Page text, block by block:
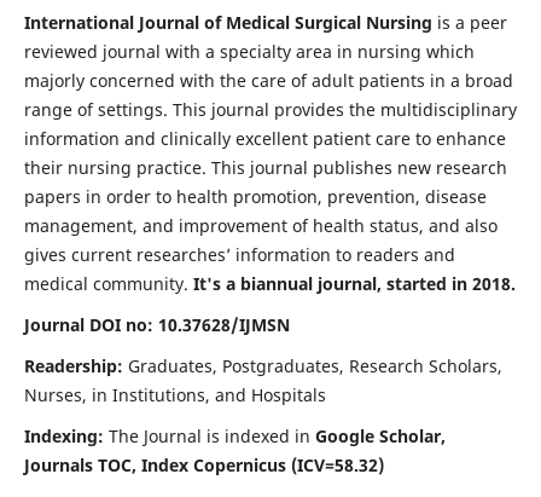
International Journal of Medical Surgical Nursing is a peer
reviewed journal with a specialty area in nursing which
majorly concerned with the care of adult patients in a broad
range of settings. This journal provides the multidisciplinary
information and clinically excellent patient care to enhance
their nursing practice. This journal publishes new research
papers in order to health promotion, prevention, disease
management, and improvement of health status, and also
gives current researches’ information to readers and
medical community. It's a biannual journal, started in 2018.
Journal DOI no: 10.37628/IJMSN
Readership: Graduates, Postgraduates, Research Scholars,
Nurses, in Institutions, and Hospitals
Indexing: The Journal is indexed in Google Scholar,
Journals TOC, Index Copernicus (ICV=58.32)